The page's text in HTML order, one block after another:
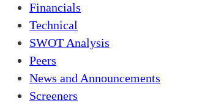
Financials
Technical
SWOT Analysis
Peers
News and Announcements
Screeners